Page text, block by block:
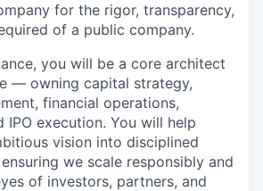
for the rigor, transparency,
of a public company.
you will be a core architect
— owning capital strategy,
financial operations,
IPO execution. You will help
vision into disciplined
we scale responsibly and
of investors, partners, and